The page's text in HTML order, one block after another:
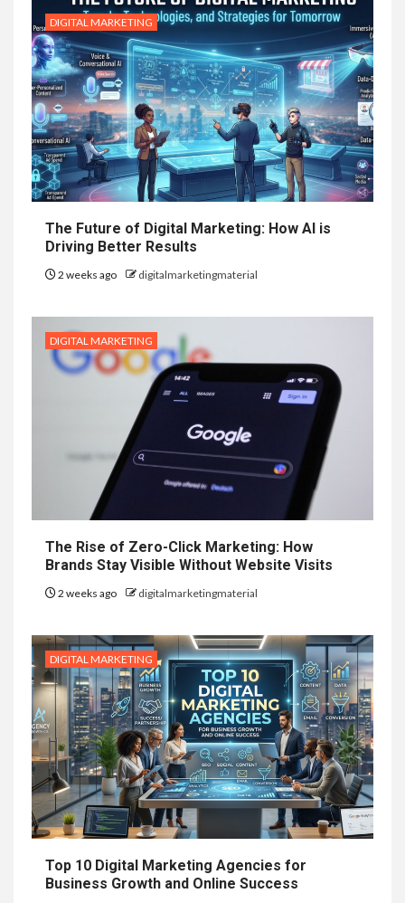
DIGITAL MARKETING
The Future of Digital Marketing: How AI is
Driving Better Results
2 weeks ago digitalmarketingmaterial
DIGITAL MARKETING
The Rise of Zero-Click Marketing: How
Brands Stay Visible Without Website Visits
2 weeks ago digitalmarketingmaterial
DIGITAL MARKETING
Top 10 Digital Marketing Agencies for
Business Growth and Online Success